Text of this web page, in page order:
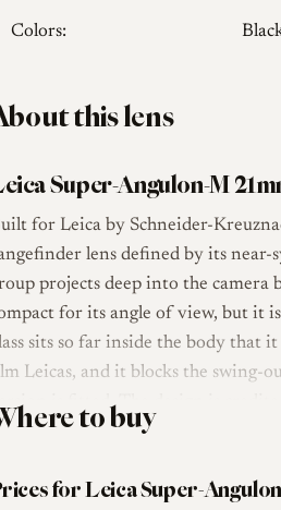
Colors:
this lens
Super-Angulon-M
for Leica by Schneider-
lens defined by its
projects deep into the
for its angle of view, but it
sits so far inside the body
Leicas, and it blocks the swing-
is fitted. The design is
reached the market in 1963 as
to buy
for Leica Super-